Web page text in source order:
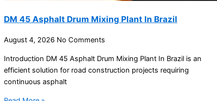
DM 45 Asphalt Drum Mixing Plant In Brazil
August 4, 2026 No Comments
Introduction DM 45 Asphalt Drum Mixing Plant In Brazil is an
efficient solution for road construction projects requiring
continuous asphalt